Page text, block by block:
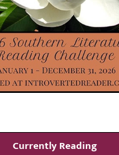
Currently Reading